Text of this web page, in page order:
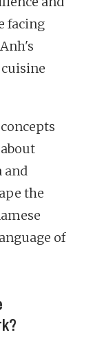
facing
and
the
of